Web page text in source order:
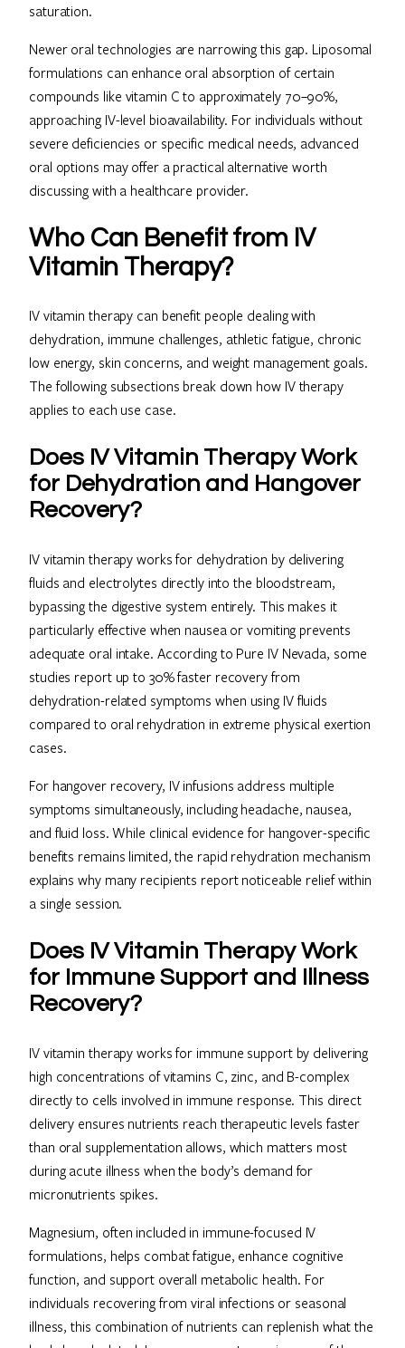
saturation.
Newer oral technologies are narrowing this gap. Liposomal
formulations can enhance oral absorption of certain
compounds like vitamin C to approximately 70–90%,
approaching IV-level bioavailability. For individuals without
severe deficiencies or specific medical needs, advanced
oral options may offer a practical alternative worth
discussing with a healthcare provider.
Who Can Benefit from IV
Vitamin Therapy?
IV vitamin therapy can benefit people dealing with
dehydration, immune challenges, athletic fatigue, chronic
low energy, skin concerns, and weight management goals.
The following subsections break down how IV therapy
applies to each use case.
Does IV Vitamin Therapy Work
for Dehydration and Hangover
Recovery?
IV vitamin therapy works for dehydration by delivering
fluids and electrolytes directly into the bloodstream,
bypassing the digestive system entirely. This makes it
particularly effective when nausea or vomiting prevents
adequate oral intake. According to Pure IV Nevada, some
studies report up to 30% faster recovery from
dehydration-related symptoms when using IV fluids
compared to oral rehydration in extreme physical exertion
cases.
For hangover recovery, IV infusions address multiple
symptoms simultaneously, including headache, nausea,
and fluid loss. While clinical evidence for hangover-specific
benefits remains limited, the rapid rehydration mechanism
explains why many recipients report noticeable relief within
a single session.
Does IV Vitamin Therapy Work
for Immune Support and Illness
Recovery?
IV vitamin therapy works for immune support by delivering
high concentrations of vitamins C, zinc, and B-complex
directly to cells involved in immune response. This direct
delivery ensures nutrients reach therapeutic levels faster
than oral supplementation allows, which matters most
during acute illness when the body’s demand for
micronutrients spikes.
Magnesium, often included in immune-focused IV
formulations, helps combat fatigue, enhance cognitive
function, and support overall metabolic health. For
individuals recovering from viral infections or seasonal
illness, this combination of nutrients can replenish what the